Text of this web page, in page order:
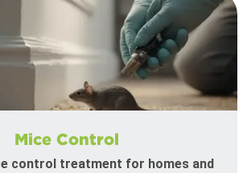
Mice Control
control treatment for homes and